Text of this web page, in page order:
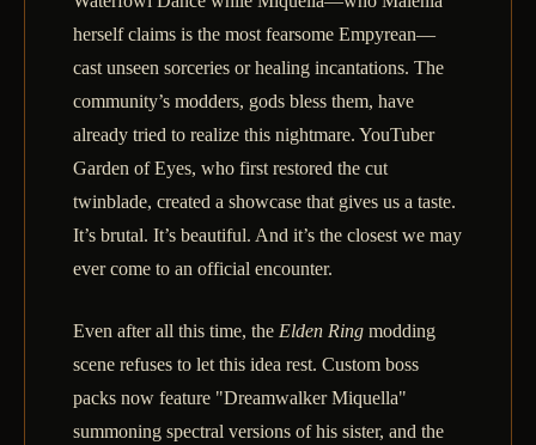
herself claims is the most fearsome Empyrean—
cast unseen sorceries or healing incantations. The
community’s modders, gods bless them, have
already tried to realize this nightmare. YouTuber
Garden of Eyes, who first restored the cut
twinblade, created a showcase that gives us a taste.
It’s brutal. It’s beautiful. And it’s the closest we may
ever come to an official encounter.
Even after all this time, the Elden Ring modding
scene refuses to let this idea rest. Custom boss
packs now feature "Dreamwalker Miquella"
summoning spectral versions of his sister, and the